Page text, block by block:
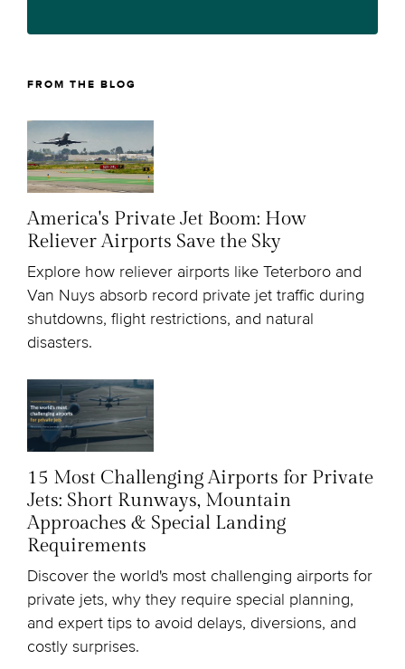
FROM THE BLOG
America's Private Jet Boom: How
Reliever Airports Save the Sky
Explore how reliever airports like Teterboro and
Van Nuys absorb record private jet traffic during
shutdowns, flight restrictions, and natural
disasters.
15 Most Challenging Airports for Private
Jets: Short Runways, Mountain
Approaches & Special Landing
Requirements
Discover the world's most challenging airports for
private jets, why they require special planning,
and expert tips to avoid delays, diversions, and
costly surprises.